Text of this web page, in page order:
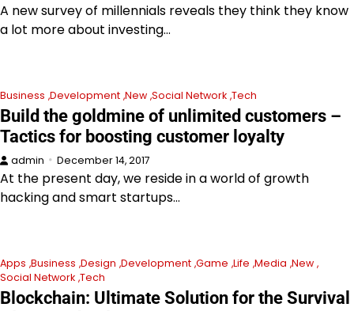
A new survey of millennials reveals they think they know
a lot more about investing…
Business Development New Social Network Tech
Build the goldmine of unlimited customers –
Tactics for boosting customer loyalty
admin December 14, 2017
At the present day, we reside in a world of growth
hacking and smart startups…
Apps Business Design Development Game Life Media New
Social Network Tech
Blockchain: Ultimate Solution for the Survival